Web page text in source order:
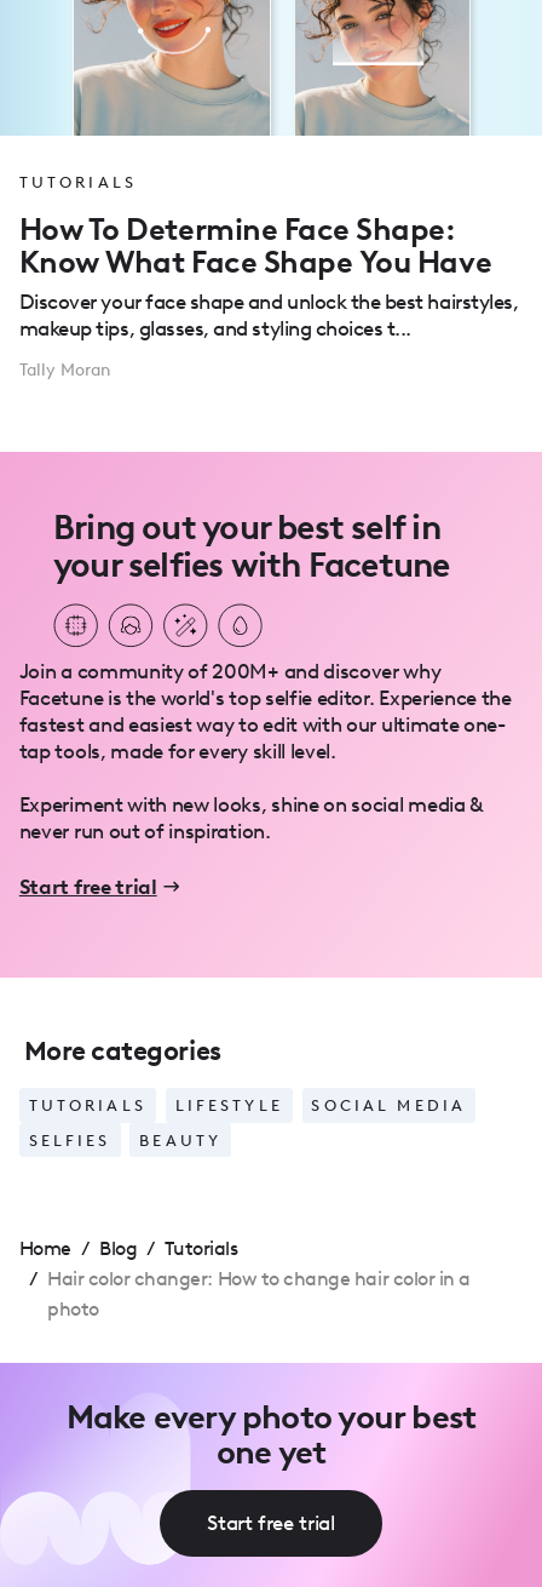
TUTORIALS
How To Determine Face Shape:
Know What Face Shape You Have
Discover your face shape and unlock the best hairstyles,
makeup tips, glasses, and styling choices t...
Tally Moran
Bring out your best self in
your selfies with Facetune
Join a community of 200M+ and discover why
Facetune is the world's top selfie editor. Experience the
fastest and easiest way to edit with our ultimate one-
tap tools, made for every skill level.
Experiment with new looks, shine on social media &
never run out of inspiration.
Start free trial
More categories
TUTORIALS LIFESTYLE
SOCIAL MEDIA
SELFIES
BEAUTY
Home / Blog / Tutorials
/ Hair color changer: How to change hair color in a
photo
Make every photo your best
one yet
Start free trial